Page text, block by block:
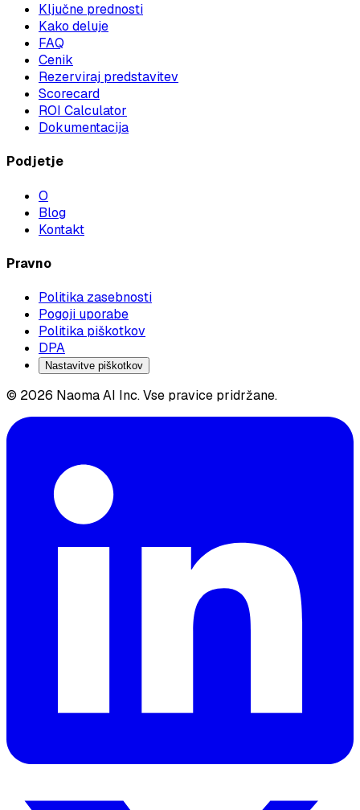
Ključne prednosti
Kako deluje
FAQ
Cenik
Rezerviraj predstavitev
Scorecard
ROI Calculator
Dokumentacija
Podjetje
O
Blog
Kontakt
Pravno
Politika zasebnosti
Pogoji uporabe
Politika piškotkov
DPA
Nastavitve piškotkov
© 2026 Naoma AI Inc. Vse pravice pridržane.